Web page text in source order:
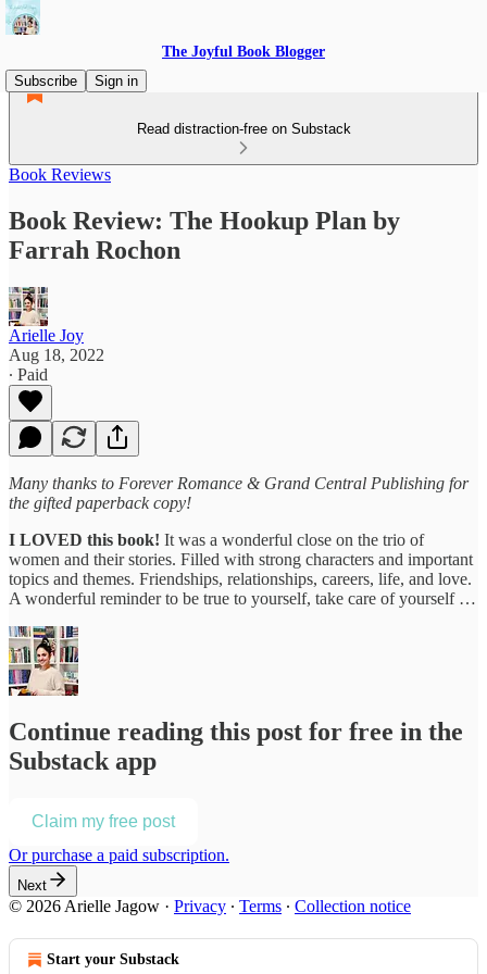
The Joyful Book Blogger
Subscribe
Sign in
Read distraction-free on Substack
Book Reviews
Book Review: The Hookup Plan by
Farrah Rochon
Arielle Joy
Aug 18, 2022
∙ Paid
Many thanks to Forever Romance & Grand Central Publishing for
the gifted paperback copy!
I LOVED this book! It was a wonderful close on the trio of
women and their stories. Filled with strong characters and important
topics and themes. Friendships, relationships, careers, life, and love.
A wonderful reminder to be true to yourself, take care of yourself …
Continue reading this post for free in the
Substack app
Claim my free post
Or purchase a paid subscription.
Next
© 2026 Arielle Jagow · Privacy ∙ Terms ∙ Collection notice
Start your Substack